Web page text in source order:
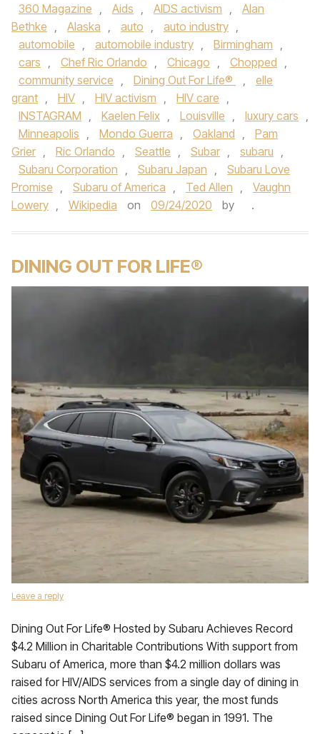
360 Magazine , Aids , AIDS activism ,
Alan
Bethke , Alaska , auto , auto industry ,
automobile , automobile industry , Birmingham ,
cars , Chef Ric Orlando , Chicago , Chopped ,
community service , Dining Out For Life® ,
elle
grant , HIV , HIV activism , HIV care ,
INSTAGRAM , Kaelen Felix , Louisville , luxury cars ,
Minneapolis , Mondo Guerra , Oakland ,
Pam
Grier , Ric Orlando , Seattle , Subar , subaru ,
Subaru Corporation , Subaru Japan ,
Subaru Love
Promise , Subaru of America , Ted Allen ,
Vaughn
Lowery , Wikipedia on 09/24/2020 by .
DINING OUT FOR LIFE®
Leave a reply
Dining Out For Life® Hosted by Subaru Achieves Record
$4.2 Million in Charitable Contributions With support from
Subaru of America, more than $4.2 million dollars was
raised for HIV/AIDS services from a single day of dining in
cities across North America this year, the most funds
raised since Dining Out For Life® began in 1991. The